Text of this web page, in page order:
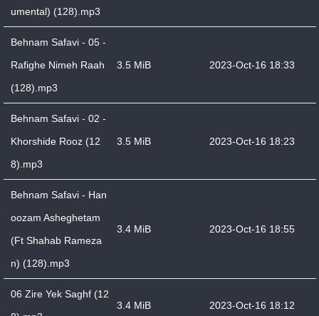
umental) (128).mp3
Behnam Safavi - 05 -
Rafighe Nimeh Raah
(128).mp3
3.5 MiB 2023-Oct-16 18:33
Behnam Safavi - 02 -
Khorshide Rooz (12
8).mp3
3.5 MiB 2023-Oct-16 18:23
Behnam Safavi - Han
oozam Asheghetam
(Ft Shahab Rameza
n) (128).mp3
3.4 MiB 2023-Oct-16 18:55
06 Zire Yek Saghf (12
3.4 MiB 2023-Oct-16 18:12